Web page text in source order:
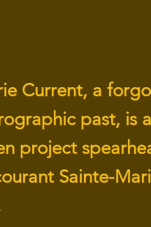
Current, a
past, is
project
Sainte-